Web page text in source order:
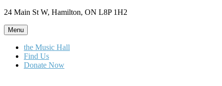
Skip
content
24 Main St W, Hamilton, ON L8P 1H2
Menu
the Music Hall
Find Us
Donate Now